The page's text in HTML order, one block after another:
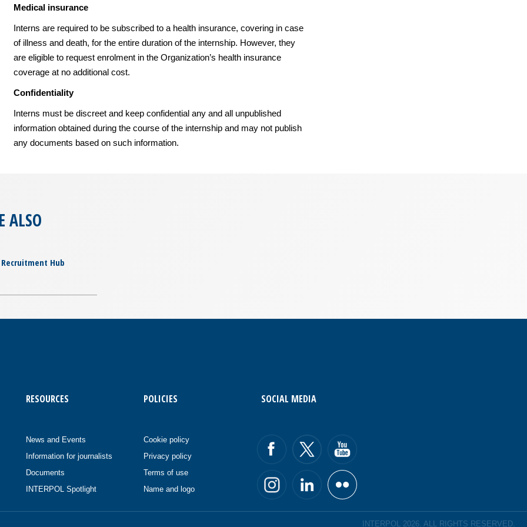
Medical insurance
Interns are required to be subscribed to a health insurance, covering in case
of illness and death, for the entire duration of the internship. However, they
are eligible to request enrolment in the Organization’s health insurance
coverage at no additional cost.
Confidentiality
Interns must be discreet and keep confidential any and all unpublished
information obtained during the course of the internship and may not publish
any documents based on such information.
ALSO
Recruitment Hub
RESOURCES
News and Events
Information for journalists
Documents
INTERPOL Spotlight
POLICIES
Cookie policy
Privacy policy
Terms of use
Name and logo
SOCIAL MEDIA
INTERPOL 2026. ALL RIGHTS RESERVED.